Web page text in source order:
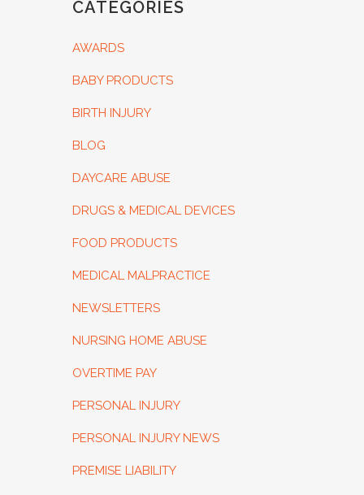
CATEGORIES
AWARDS
BABY PRODUCTS
BIRTH INJURY
BLOG
DAYCARE ABUSE
DRUGS & MEDICAL DEVICES
FOOD PRODUCTS
MEDICAL MALPRACTICE
NEWSLETTERS
NURSING HOME ABUSE
OVERTIME PAY
PERSONAL INJURY
PERSONAL INJURY NEWS
PREMISE LIABILITY